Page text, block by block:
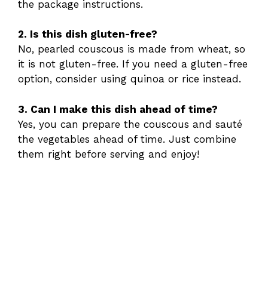
the package instructions.
2. Is this dish gluten-free?
No, pearled couscous is made from wheat, so
it is not gluten-free. If you need a gluten-free
option, consider using quinoa or rice instead.
3. Can I make this dish ahead of time?
Yes, you can prepare the couscous and sauté
the vegetables ahead of time. Just combine
them right before serving and enjoy!